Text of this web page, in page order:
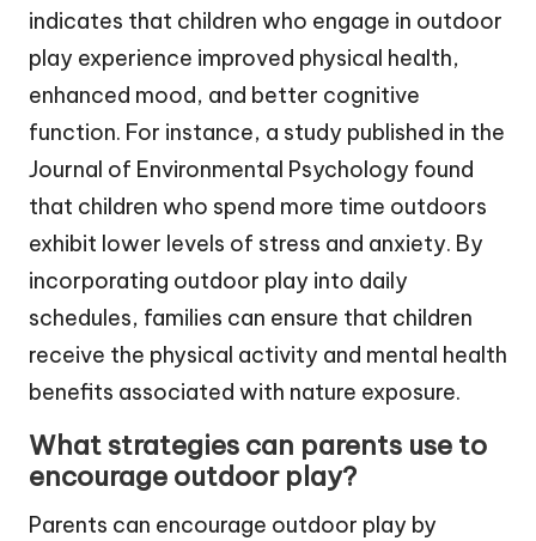
indicates that children who engage in outdoor
play experience improved physical health,
enhanced mood, and better cognitive
function. For instance, a study published in the
Journal of Environmental Psychology found
that children who spend more time outdoors
exhibit lower levels of stress and anxiety. By
incorporating outdoor play into daily
schedules, families can ensure that children
receive the physical activity and mental health
benefits associated with nature exposure.
What strategies can parents use to
encourage outdoor play?
Parents can encourage outdoor play by